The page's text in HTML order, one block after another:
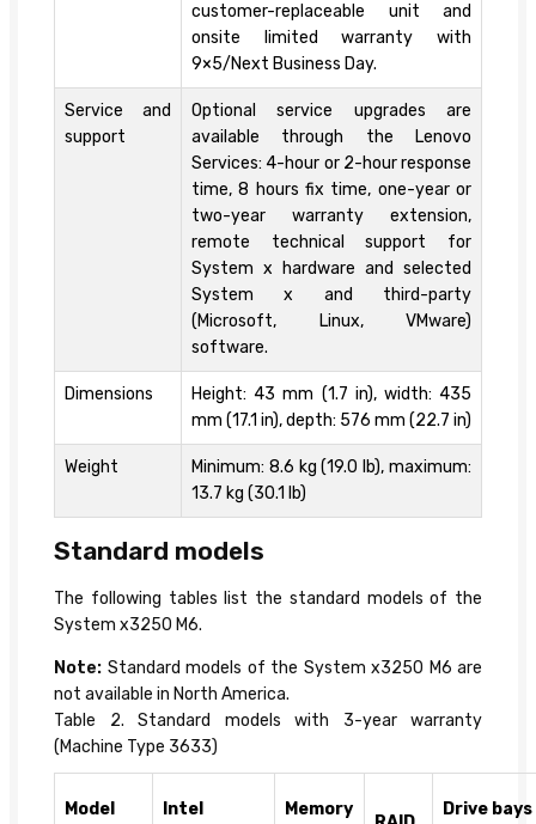
customer-replaceable unit and
onsite limited warranty with
9×5/Next Business Day.
Service and
support
Optional service upgrades are
available through the Lenovo
Services: 4-hour or 2-hour response
time, 8 hours fix time, one-year or
two-year warranty extension,
remote technical support for
System x hardware and selected
System x and third-party
(Microsoft, Linux, VMware)
software.
Dimensions
Height: 43 mm (1.7 in), width: 435
mm (17.1 in), depth: 576 mm (22.7 in)
Weight
Minimum: 8.6 kg (19.0 lb), maximum:
13.7 kg (30.1 lb)
Standard models
The following tables list the standard models of the
System x3250 M6.
Note: Standard models of the System x3250 M6 are
not available in North America.
Table 2. Standard models with 3-year warranty
(Machine Type 3633)
Model Intel Memory Drive bays